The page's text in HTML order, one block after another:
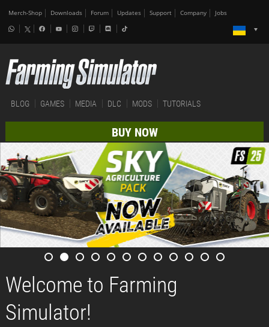
Merch-Shop Downloads Forum Updates Support Company Jobs
BLOG GAMES MEDIA DLC MODS TUTORIALS
BUY NOW
Welcome to Farming
Simulator!